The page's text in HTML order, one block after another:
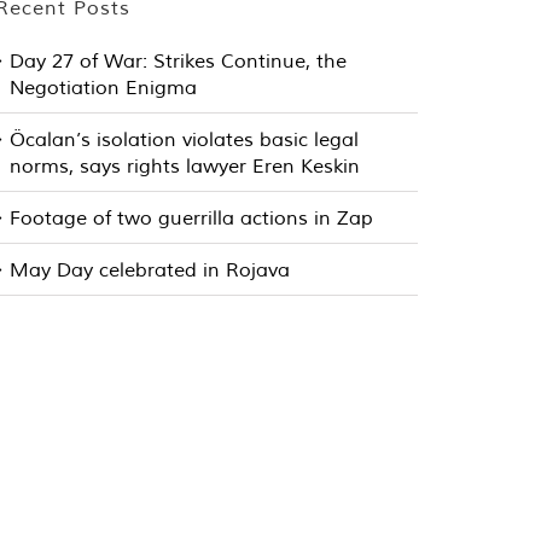
Posts
Day 27 of War: Strikes Continue, the
Negotiation Enigma
Öcalan’s isolation violates basic legal
norms, says rights lawyer Eren Keskin
Footage of two guerrilla actions in Zap
May Day celebrated in Rojava